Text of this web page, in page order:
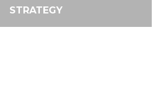
STRATEGY